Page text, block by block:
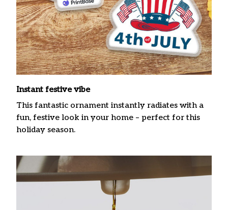
Instant festive vibe
This fantastic ornament instantly radiates with a
fun, festive look in your home – perfect for this
holiday season.